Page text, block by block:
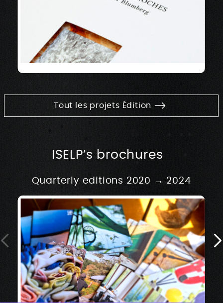
Tout les projets Édition
ISELP’s brochures
Quarterly editions 2020 → 2024